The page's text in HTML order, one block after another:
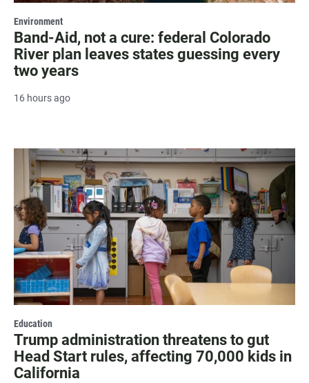
Environment
Band-Aid, not a cure: federal Colorado
River plan leaves states guessing every
two years
16 hours ago
Education
Trump administration threatens to gut
Head Start rules, affecting 70,000 kids in
California